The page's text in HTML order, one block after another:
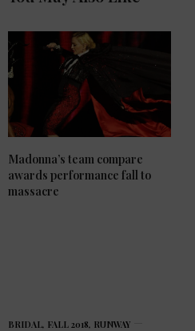
Madonna’s team compare
awards performance fall to
massacre
BRIDAL FALL 2018 RUNWAY